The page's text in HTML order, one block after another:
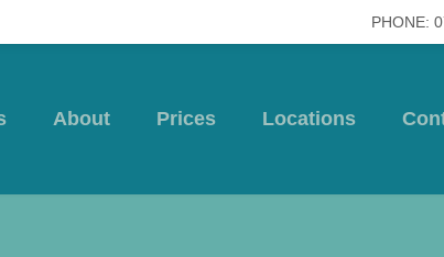
PHONE:
About Prices Locations